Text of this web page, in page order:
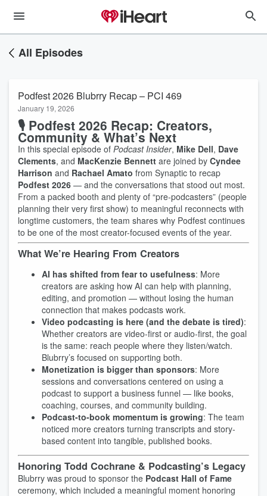
All Episodes
Podfest 2026 Blubrry Recap – PCI 469
January 19, 2026
🎙️ Podfest 2026 Recap: Creators,
Community & What’s Next
In this special episode of Podcast Insider, Mike Dell, Dave
Clements, and MacKenzie Bennett are joined by Cyndee
Harrison and Rachael Amato from Synaptic to recap
Podfest 2026 — and the conversations that stood out most.
From a packed booth and plenty of “pre-podcasters” (people
planning their very first show) to meaningful reconnects with
longtime customers, the team shares why Podfest continues
to be one of the most creator-focused events of the year.
What We’re Hearing From Creators
AI has shifted from fear to usefulness: More
creators are asking how AI can help with planning,
editing, and promotion — without losing the human
connection that makes podcasts work.
Video podcasting is here (and the debate is tired):
Whether creators are video-first or audio-first, the goal
is the same: reach people where they listen/watch.
Blubrry’s focused on supporting both.
Monetization is bigger than sponsors: More
sessions and conversations centered on using a
podcast to support a business funnel — like books,
coaching, courses, and community building.
Podcast-to-book momentum is growing: The team
noticed more creators turning transcripts and story-
based content into tangible, published books.
Honoring Todd Cochrane & Podcasting’s Legacy
Blubrry was proud to sponsor the Podcast Hall of Fame
ceremony, which included a meaningful moment honoring